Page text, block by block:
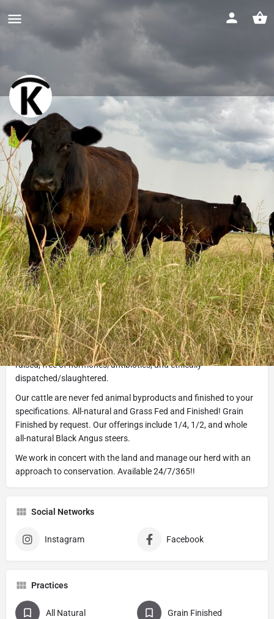
Halo "K" Cattle
Website
Profile Events 0 Jobs & Internships
Get directions Call now Bookmark
Description
Halo K Cattle is veteran owned and operated by Texas cattle
raisers. We specialize in a true ranch-to-table experience. You
can trust that your beef will be pasture born and bred, humanely
raised, free of hormones/antibiotics, and ethically
dispatched/slaughtered.
Our cattle are never fed animal byproducts and finished to your
specifications. All-natural and Grass Fed and Finished! Grain
Finished by request. Our offerings include 1/4, 1/2, and whole
all-natural Black Angus steers.
We work in concert with the land and manage our herd with an
approach to conservation. Available 24/7/365!!
Social Networks
Instagram Facebook
Practices
All Natural Grain Finished